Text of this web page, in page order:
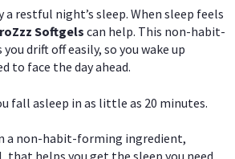
a restful night’s sleep. When sleep feels
Softgels can help. This non-habit-
drift off easily, so you wake up
to face the day ahead.
fall asleep in as little as 20 minutes.
a non-habit-forming ingredient,
that helps you get the sleep you need.